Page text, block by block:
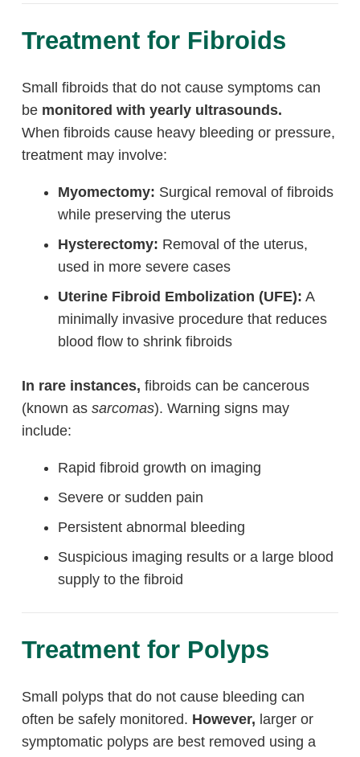
Treatment for Fibroids
Small fibroids that do not cause symptoms can
be monitored with yearly ultrasounds.
When fibroids cause heavy bleeding or pressure,
treatment may involve:
Myomectomy: Surgical removal of fibroids
while preserving the uterus
Hysterectomy: Removal of the uterus,
used in more severe cases
Uterine Fibroid Embolization (UFE): A
minimally invasive procedure that reduces
blood flow to shrink fibroids
In rare instances, fibroids can be cancerous
(known as sarcomas). Warning signs may
include:
Rapid fibroid growth on imaging
Severe or sudden pain
Persistent abnormal bleeding
Suspicious imaging results or a large blood
supply to the fibroid
Treatment for Polyps
Small polyps that do not cause bleeding can
often be safely monitored. However, larger or
symptomatic polyps are best removed using a